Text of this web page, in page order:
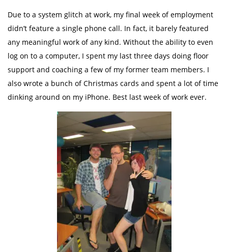
Due to a system glitch at work, my final week of employment
didn’t feature a single phone call. In fact, it barely featured
any meaningful work of any kind. Without the ability to even
log on to a computer, I spent my last three days doing floor
support and coaching a few of my former team members. I
also wrote a bunch of Christmas cards and spent a lot of time
dinking around on my iPhone. Best last week of work ever.